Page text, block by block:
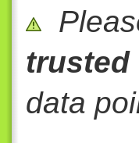
trusted
data